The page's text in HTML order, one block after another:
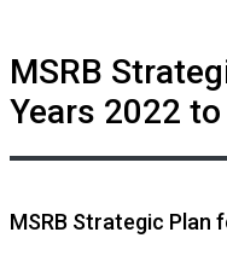
MSRB
Years 2022
MSRB Strategic Plan